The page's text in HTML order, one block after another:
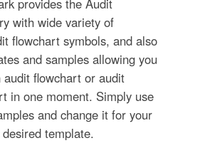
provides the Audit
with wide variety of
flowchart symbols, and also
and samples allowing you
audit flowchart or audit
in one moment. Simply use
and change it for your
template.